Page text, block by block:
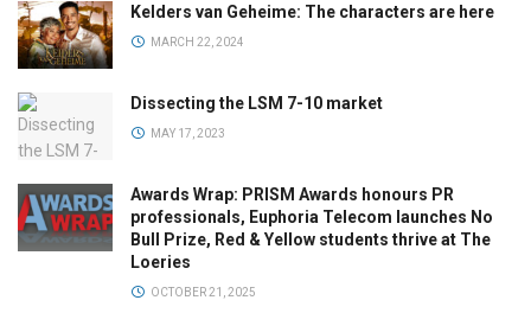
Kelders van Geheime: The characters are here
MARCH 22, 2024
Dissecting the LSM 7-10 market
MAY 17, 2023
Awards Wrap: PRISM Awards honours PR
professionals, Euphoria Telecom launches No
Bull Prize, Red & Yellow students thrive at The
Loeries
OCTOBER 21, 2025